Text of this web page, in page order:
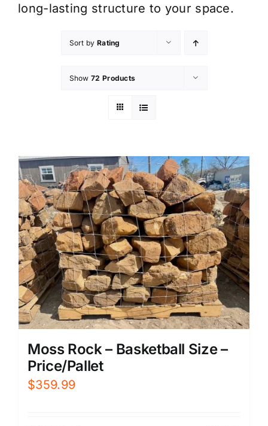
long-lasting structure to your space.
Sort by Rating
Show 72 Products
Moss Rock – Basketball Size –
Price/Pallet
$359.99